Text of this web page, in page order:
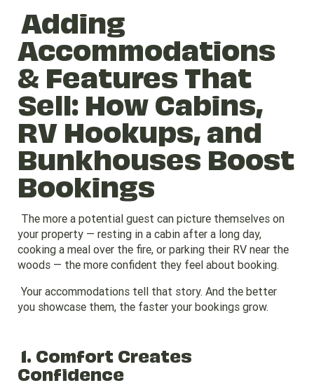
Adding
Accommodations
& Features That
Sell: How Cabins,
RV Hookups, and
Bunkhouses Boost
Bookings
The more a potential guest can picture themselves on
your property — resting in a cabin after a long day,
cooking a meal over the fire, or parking their RV near the
woods — the more confident they feel about booking.
Your accommodations tell that story. And the better
you showcase them, the faster your bookings grow.
1. Comfort Creates
Confidence